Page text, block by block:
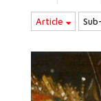
Article